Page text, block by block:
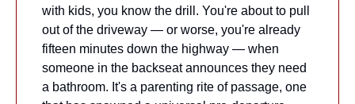
with kids, you know the drill. You're about to pull
out of the driveway — or worse, you're already
fifteen minutes down the highway — when
someone in the backseat announces they need
a bathroom. It's a parenting rite of passage, one